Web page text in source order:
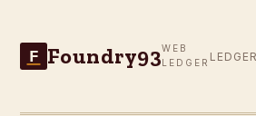
F Foundry93WEB
LEDGER LEDGER